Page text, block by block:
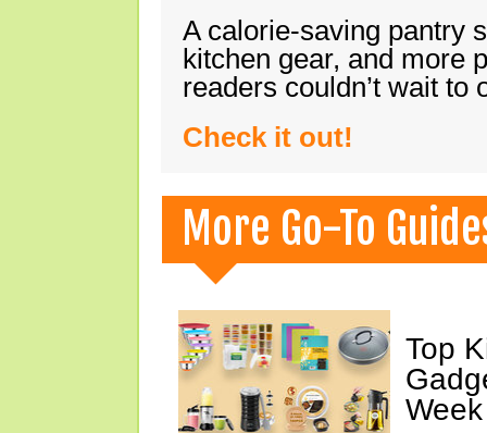
A calorie-saving pantry
kitchen gear, and more
readers couldn’t wait
Check it out!
More Go-To
Top
Week